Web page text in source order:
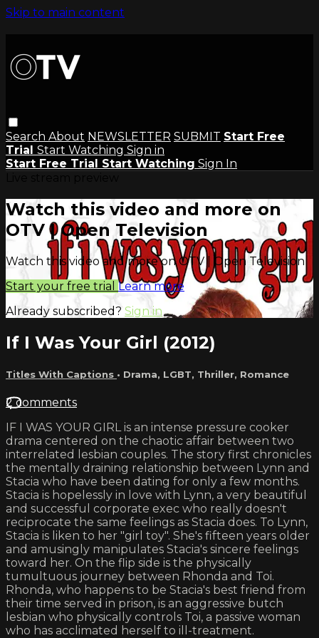
Skip to main content
Search About NEWSLETTER SUBMIT Start Free
Trial Start Watching Sign in
Start Free Trial Start Watching Sign In
Watch this video and more on
OTV | Open Television
Watch this video and more on OTV | Open Television
Start your free trial Learn more
Already subscribed? Sign in
If I Was Your Girl (2012)
Titles With Captions • Drama, LGBT, Thriller, Romance
2 comments
IF I WAS YOUR GIRL is an intense pressure cooker
drama centered on the chaotic affair between two
interrelated lesbian couples. The story first chronicles
the mentally draining relationship between Lynn and
Stacia who have been dating for only a few months.
Stacia is hopelessly in love with Lynn, a very beautiful
and successful corporate exec who really doesn't
reciprocate the same feelings as Stacia does. To Lynn,
Stacia is liken to her "girl toy". She's fifteen years older
and amusingly manipulates Stacia's sincere feelings
toward her. On the flip side is the physically
tumultuous journey between Rhonda and Toi.
Rhonda, who happens to be Stacia's best friend from
their time served in prison, is an aggressive butch
lesbian who physically controls Toi, a passive woman
who has acclimated herself to ill-treatment.